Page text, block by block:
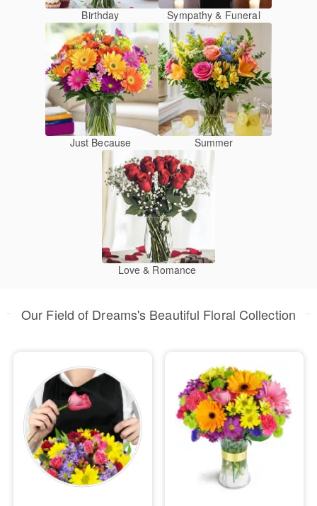
Birthday Sympathy & Funeral
Just Because Summer
Love & Romance
Our Field of Dreams's Beautiful Floral Collection